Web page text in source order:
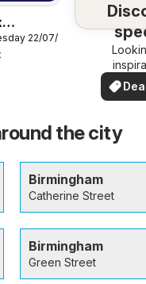
22/07/2026
See
your
you
the city
Birmingham
Catherine Street
Birmingham
Green Street